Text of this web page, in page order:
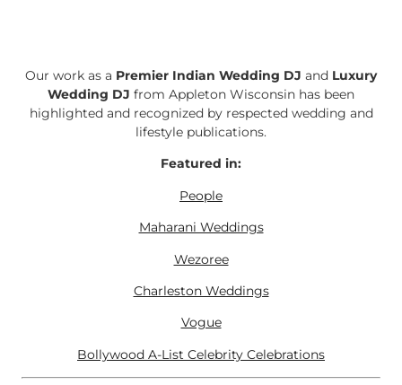
Our work as a Premier Indian Wedding DJ and Luxury
Wedding DJ from Appleton Wisconsin has been
highlighted and recognized by respected wedding and
lifestyle publications.
Featured in:
People
Maharani Weddings
Wezoree
Charleston Weddings
Vogue
Bollywood A-List Celebrity Celebrations